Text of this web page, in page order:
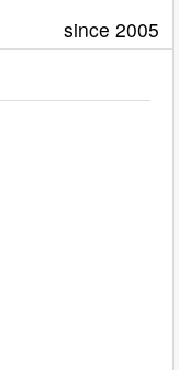
since 2005